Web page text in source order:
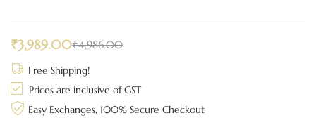
₹4,986.00
₹3,989.00
Free Shipping!
Prices are inclusive of GST
Easy Exchanges, 100% Secure Checkout